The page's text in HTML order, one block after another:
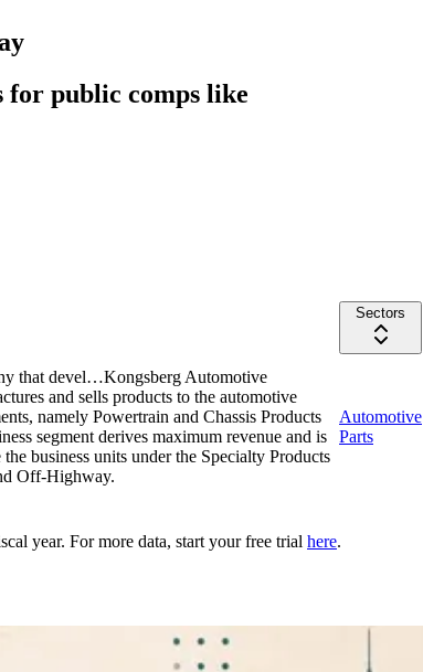
for public comps like
Sectors
that devel…Kongsberg Automotive
and sells products to the automotive
namely Powertrain and Chassis Products
segment derives maximum revenue and is
business units under the Specialty Products
Off-Highway.
Automotive
Parts
year. For more data, start your free trial here.